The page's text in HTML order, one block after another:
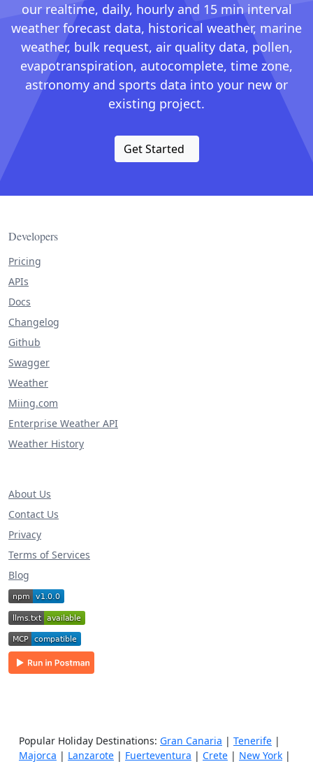
our realtime, daily, hourly and 15 min interval
weather forecast data, historical weather, marine
weather, bulk request, air quality data, pollen,
evapotranspiration, autocomplete, time zone,
astronomy and sports data into your new or
existing project.
Get Started
Developers
Pricing
APIs
Docs
Changelog
Github
Swagger
Weather
Miing.com
Enterprise Weather API
Weather History
About Us
Contact Us
Privacy
Terms of Services
Blog
Popular Holiday Destinations: Gran Canaria | Tenerife |
Majorca | Lanzarote | Fuerteventura | Crete | New York |